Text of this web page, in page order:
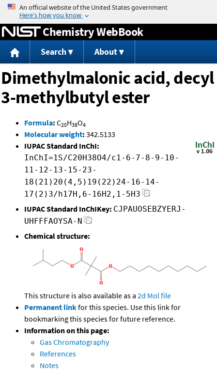
Jump to content
Chemistry WebBook
Search About
Dimethylmalonic acid, decyl
3-methylbutyl ester
Formula: C20H38O4
Molecular weight: 342.5133
IUPAC Standard InChI:
InChI=1S/C20H38O4/c1-6-7-8-9-10-
11-12-13-15-23-
18(21)20(4,5)19(22)24-16-14-
17(2)3/h17H,6-16H2,1-5H3
IUPAC Standard InChIKey: CJPAUOSEBZYERJ-
UHFFFAOYSA-N
Chemical structure:
This structure is also available as a 2d Mol file
Permanent linkfor this species. Use this link for
bookmarking this species for future reference.
Information on this page:
Gas Chromatography
References
Notes